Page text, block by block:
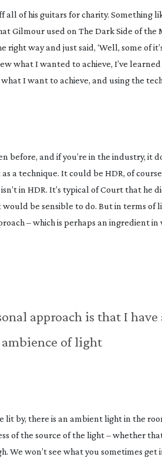
of his guitars for charity. Something
Gilmour used on The Dark Side of the
way and just said, ‘Well, some of
what I wanted to achieve, I’ve
I want to achieve, and using the
before, and if you’re in the industry, it
a technique. It could be HDR, of
in HDR. It’s typical of Court that he
be sensible to do. But in terms of
– which is perhaps an ingredient in
approach is that I have
of light
by, there is an ambient light in the
of the source of the light – whether
We won’t see what you sometimes get